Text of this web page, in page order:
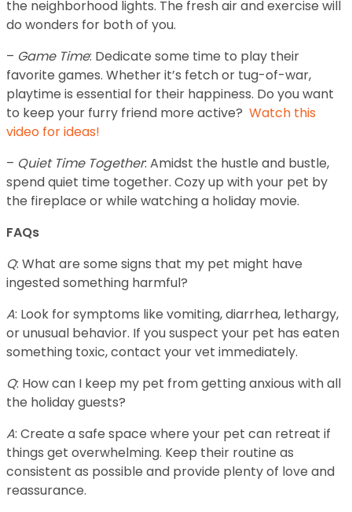
the neighborhood lights. The fresh air and exercise will
do wonders for both of you.
– Game Time: Dedicate some time to play their
favorite games. Whether it’s fetch or tug-of-war,
playtime is essential for their happiness. Do you want
to keep your furry friend more active? Watch this
video for ideas!
– Quiet Time Together: Amidst the hustle and bustle,
spend quiet time together. Cozy up with your pet by
the fireplace or while watching a holiday movie.
FAQs
Q: What are some signs that my pet might have
ingested something harmful?
A: Look for symptoms like vomiting, diarrhea, lethargy,
or unusual behavior. If you suspect your pet has eaten
something toxic, contact your vet immediately.
Q: How can I keep my pet from getting anxious with all
the holiday guests?
A: Create a safe space where your pet can retreat if
things get overwhelming. Keep their routine as
consistent as possible and provide plenty of love and
reassurance.